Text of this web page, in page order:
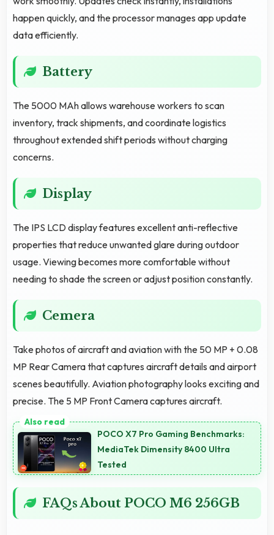
happen quickly, and the processor manages app update
data efficiently.
Battery
The 5000 MAh allows warehouse workers to scan
inventory, track shipments, and coordinate logistics
throughout extended shift periods without charging
concerns.
Display
The IPS LCD display features excellent anti-reflective
properties that reduce unwanted glare during outdoor
usage. Viewing becomes more comfortable without
needing to shade the screen or adjust position constantly.
Cemera
Take photos of aircraft and aviation with the 50 MP + 0.08
MP Rear Camera that captures aircraft details and airport
scenes beautifully. Aviation photography looks exciting and
precise. The 5 MP Front Camera captures aircraft.
POCO X7 Pro Gaming Benchmarks:
MediaTek Dimensity 8400 Ultra
Tested
FAQs About POCO M6 256GB